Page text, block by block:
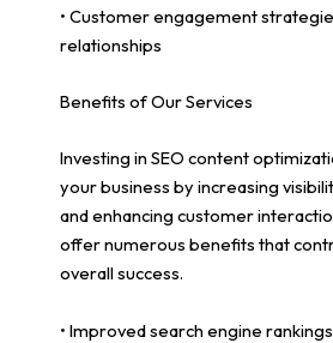
• Customer engagement
relationships
Benefits of Our Services
Investing in SEO content
your business by increasing
and enhancing customer
offer numerous benefits that
overall success.
• Improved search engine